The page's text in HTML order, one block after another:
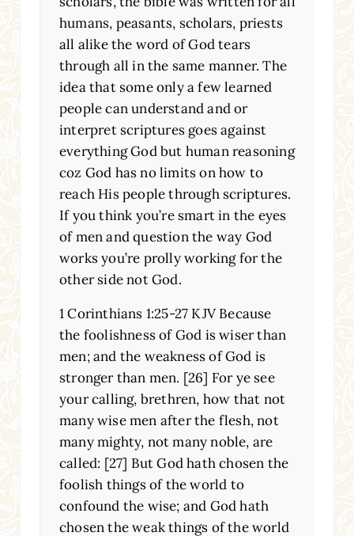
humans, peasants, scholars, priests
all alike the word of God tears
through all in the same manner. The
idea that some only a few learned
people can understand and or
interpret scriptures goes against
everything God but human reasoning
coz God has no limits on how to
reach His people through scriptures.
If you think you’re smart in the eyes
of men and question the way God
works you’re prolly working for the
other side not God.
1 Corinthians 1:25-27 KJV Because
the foolishness of God is wiser than
men; and the weakness of God is
stronger than men. [26] For ye see
your calling, brethren, how that not
many wise men after the flesh, not
many mighty, not many noble, are
called: [27] But God hath chosen the
foolish things of the world to
confound the wise; and God hath
chosen the weak things of the world